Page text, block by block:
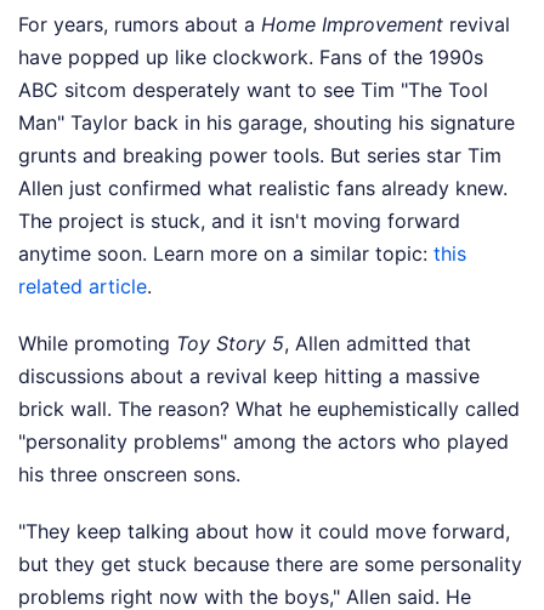
For years, rumors about a Home Improvement revival
have popped up like clockwork. Fans of the 1990s
ABC sitcom desperately want to see Tim "The Tool
Man" Taylor back in his garage, shouting his signature
grunts and breaking power tools. But series star Tim
Allen just confirmed what realistic fans already knew.
The project is stuck, and it isn't moving forward
anytime soon. Learn more on a similar topic: this
related article.
While promoting Toy Story 5, Allen admitted that
discussions about a revival keep hitting a massive
brick wall. The reason? What he euphemistically called
"personality problems" among the actors who played
his three onscreen sons.
"They keep talking about how it could move forward,
but they get stuck because there are some personality
problems right now with the boys," Allen said. He